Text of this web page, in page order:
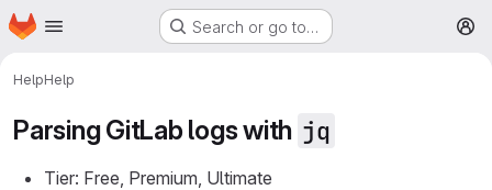
Skip to main content
Homepage Search or go to…
HelpHelp
Parsing GitLab logs with jq
Tier: Free, Premium, Ultimate